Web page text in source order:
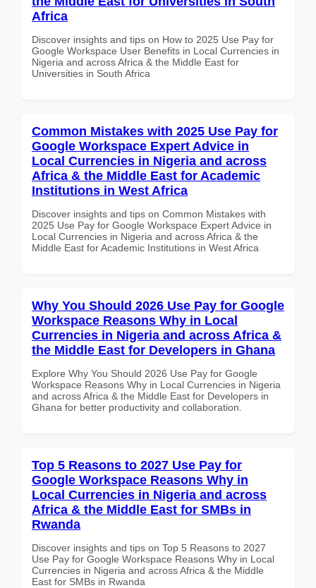
Africa
Discover insights and tips on How to 2025 Use Pay for
Google Workspace User Benefits in Local Currencies in
Nigeria and across Africa & the Middle East for
Universities in South Africa
Common Mistakes with 2025 Use Pay for
Google Workspace Expert Advice in
Local Currencies in Nigeria and across
Africa & the Middle East for Academic
Institutions in West Africa
Discover insights and tips on Common Mistakes with
2025 Use Pay for Google Workspace Expert Advice in
Local Currencies in Nigeria and across Africa & the
Middle East for Academic Institutions in West Africa
Why You Should 2026 Use Pay for Google
Workspace Reasons Why in Local
Currencies in Nigeria and across Africa &
the Middle East for Developers in Ghana
Explore Why You Should 2026 Use Pay for Google
Workspace Reasons Why in Local Currencies in Nigeria
and across Africa & the Middle East for Developers in
Ghana for better productivity and collaboration.
Top 5 Reasons to 2027 Use Pay for
Google Workspace Reasons Why in
Local Currencies in Nigeria and across
Africa & the Middle East for SMBs in
Rwanda
Discover insights and tips on Top 5 Reasons to 2027
Use Pay for Google Workspace Reasons Why in Local
Currencies in Nigeria and across Africa & the Middle
East for SMBs in Rwanda